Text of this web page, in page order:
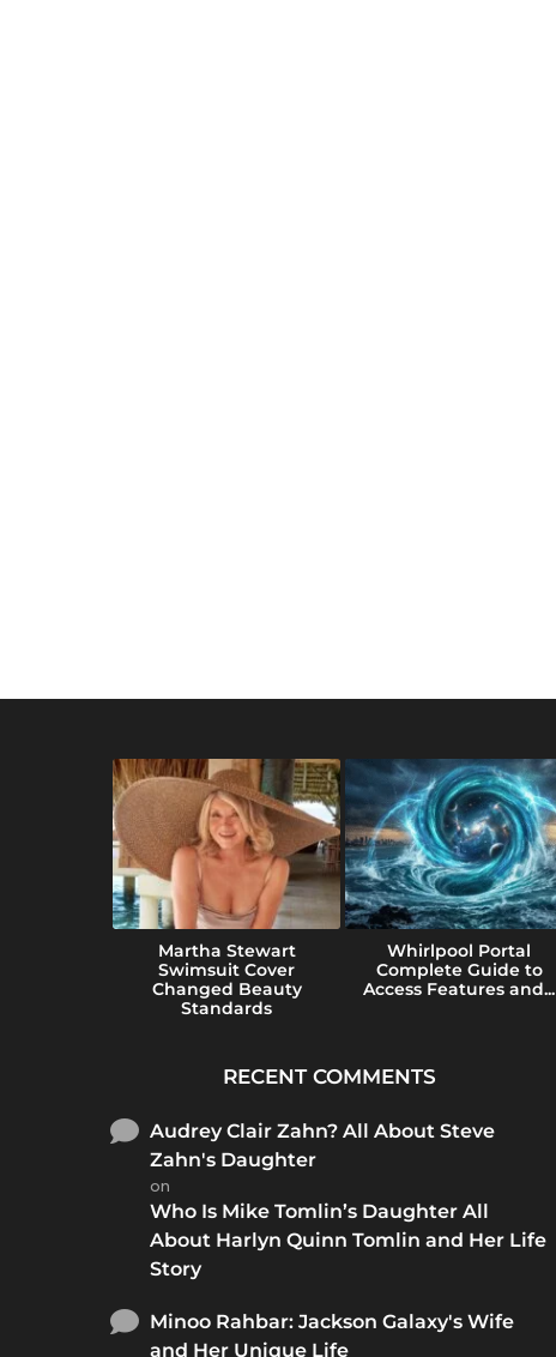
Martha Stewart
Swimsuit Cover
Changed Beauty
Standards
Whirlpool Portal
Complete Guide to
Access Features and...
RECENT COMMENTS
Audrey Clair Zahn? All About Steve
Zahn's Daughter
on
Who Is Mike Tomlin’s Daughter All
About Harlyn Quinn Tomlin and Her Life
Story
Minoo Rahbar: Jackson Galaxy's Wife
and Her Unique Life